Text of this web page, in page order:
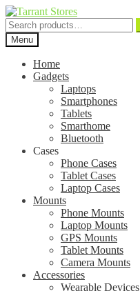
Search
for:Menu
Home
Gadgets
Laptops
Smartphones
Tablets
Smarthome
Bluetooth
Cases
Phone Cases
Tablet Cases
Laptop Cases
Mounts
Phone Mounts
Laptop Mounts
GPS Mounts
Tablet Mounts
Camera Mounts
Accessories
Wearable Devices